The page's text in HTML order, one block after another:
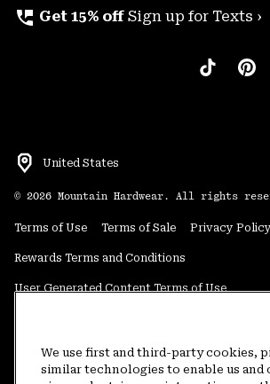
perm_phone_msg Get 15% off Sign up for Texts ›
United States
© 2026 Mountain Hardwear. All rights
Terms of Use Terms of Sale Privacy Policy
Rewards Terms and Conditions
User Generated Content Terms of Use
Do Not Sell or Share My Information
We use first and third-party cookies,
similar technologies to enable us and